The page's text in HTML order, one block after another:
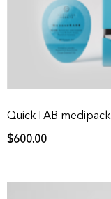
QuickTAB
$600.00